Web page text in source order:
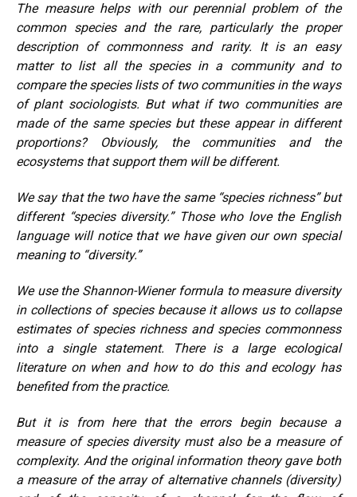
The measure helps with our perennial problem of the
common species and the rare, particularly the proper
description of commonness and rarity. It is an easy
matter to list all the species in a community and to
compare the species lists of two communities in the ways
of plant sociologists. But what if two communities are
made of the same species but these appear in different
proportions? Obviously, the communities and the
ecosystems that support them will be different.
We say that the two have the same “species richness” but
different “species diversity.” Those who love the English
language will notice that we have given our own special
meaning to “diversity.”
We use the Shannon-Wiener formula to measure diversity
in collections of species because it allows us to collapse
estimates of species richness and species commonness
into a single statement. There is a large ecological
literature on when and how to do this and ecology has
benefited from the practice.
But it is from here that the errors begin because a
measure of species diversity must also be a measure of
complexity. And the original information theory gave both
a measure of the array of alternative channels (diversity)